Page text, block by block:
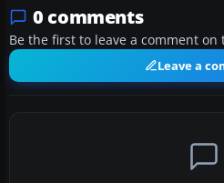
0 comments
Be the first to leave a comment on
Leave a